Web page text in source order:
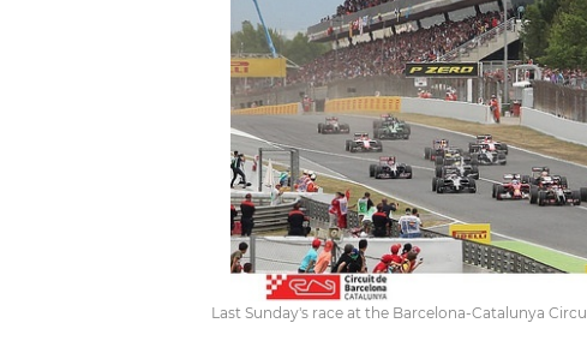
Last Sunday's race at the Barcelona-Catalunya